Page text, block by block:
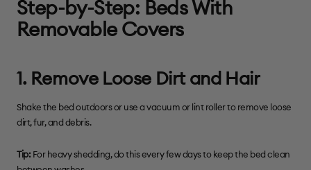
Step-by-Step: Beds With
Removable Covers
1. Remove Loose Dirt and Hair
Shake the bed outdoors or use a vacuum or lint roller to remove loose
dirt, fur, and debris.
Tip: For heavy shedding, do this every few days to keep the bed clean